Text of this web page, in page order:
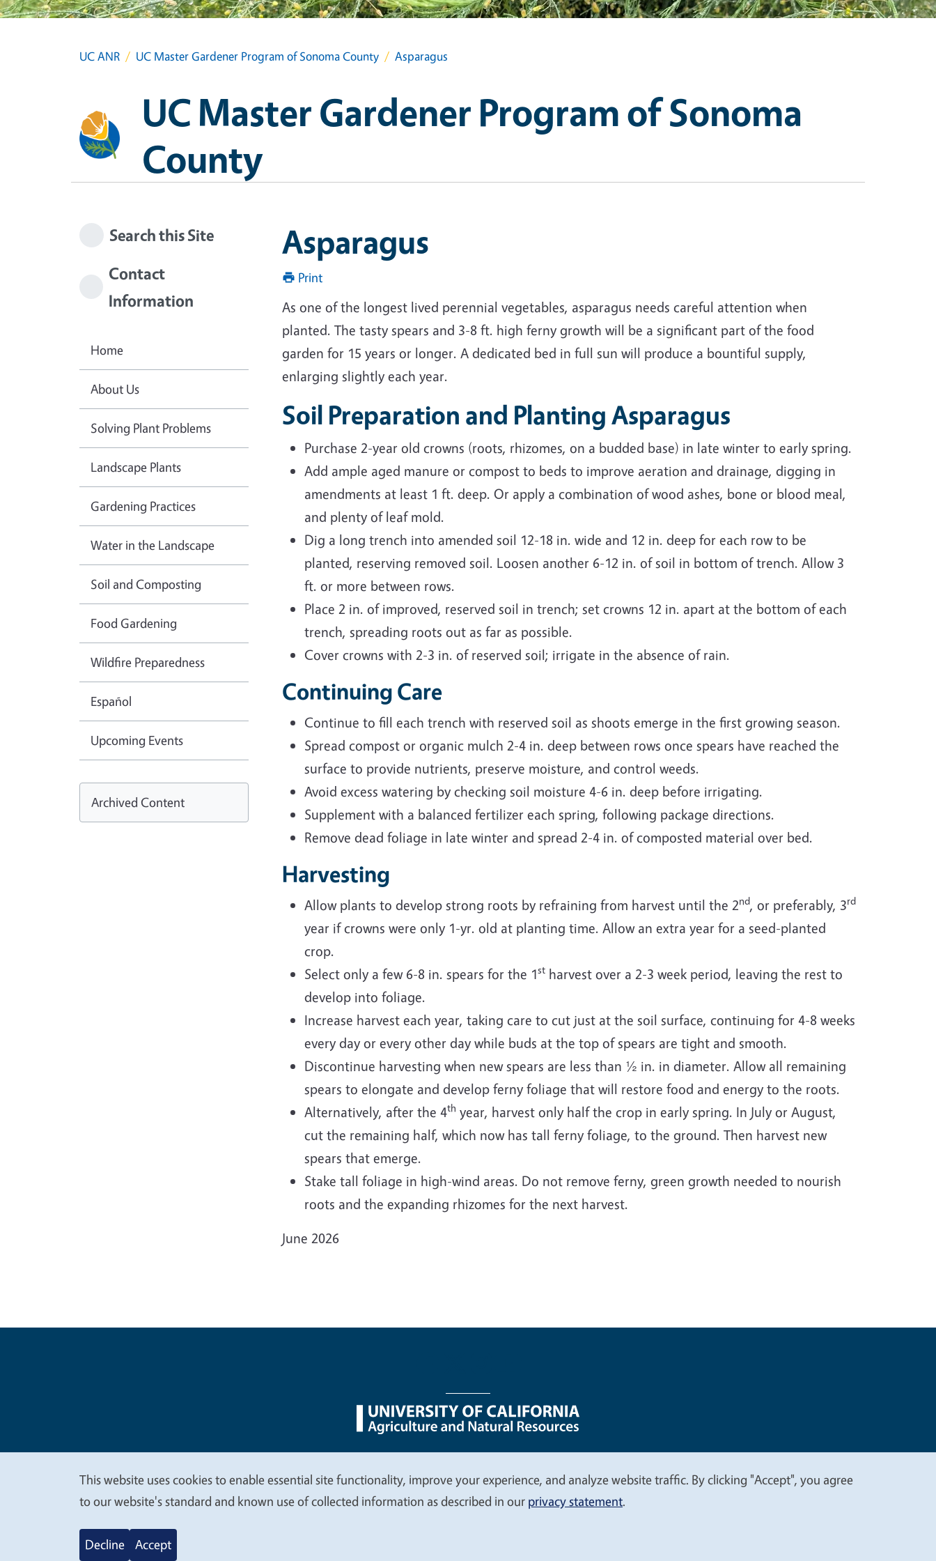
UC ANR UC Master Gardener Program of Sonoma County Asparagus
UC Master Gardener Program of Sonoma
County
Asparagus
Print
As one of the longest lived perennial vegetables, asparagus needs careful attention when
planted. The tasty spears and 3-8 ft. high ferny growth will be a significant part of the food
garden for 15 years or longer. A dedicated bed in full sun will produce a bountiful supply,
enlarging slightly each year.
Soil Preparation and Planting Asparagus
Purchase 2-year old crowns (roots, rhizomes, on a budded base) in late winter to early spring.
Add ample aged manure or compost to beds to improve aeration and drainage, digging in
amendments at least 1 ft. deep. Or apply a combination of wood ashes, bone or blood meal,
and plenty of leaf mold.
Dig a long trench into amended soil 12-18 in. wide and 12 in. deep for each row to be
planted, reserving removed soil. Loosen another 6-12 in. of soil in bottom of trench. Allow 3
ft. or more between rows.
Place 2 in. of improved, reserved soil in trench; set crowns 12 in. apart at the bottom of each
trench, spreading roots out as far as possible.
Cover crowns with 2-3 in. of reserved soil; irrigate in the absence of rain.
Continuing Care
Continue to fill each trench with reserved soil as shoots emerge in the first growing season.
Spread compost or organic mulch 2-4 in. deep between rows once spears have reached the
surface to provide nutrients, preserve moisture, and control weeds.
Avoid excess watering by checking soil moisture 4-6 in. deep before irrigating.
Supplement with a balanced fertilizer each spring, following package directions.
Remove dead foliage in late winter and spread 2-4 in. of composted material over bed.
Harvesting
Allow plants to develop strong roots by refraining from harvest until the 2nd, or preferably, 3rd
year if crowns were only 1-yr. old at planting time. Allow an extra year for a seed-planted
crop.
Select only a few 6-8 in. spears for the 1st harvest over a 2-3 week period, leaving the rest to
develop into foliage.
Increase harvest each year, taking care to cut just at the soil surface, continuing for 4-8 weeks
every day or every other day while buds at the top of spears are tight and smooth.
Discontinue harvesting when new spears are less than ½ in. in diameter. Allow all remaining
spears to elongate and develop ferny foliage that will restore food and energy to the roots.
Alternatively, after the 4th year, harvest only half the crop in early spring. In July or August,
cut the remaining half, which now has tall ferny foliage, to the ground. Then harvest new
spears that emerge.
Stake tall foliage in high-wind areas. Do not remove ferny, green growth needed to nourish
roots and the expanding rhizomes for the next harvest.
June 2026
Search this Site
Contact
Information
Home
About Us
Solving Plant Problems
Landscape Plants
Gardening Practices
Water in the Landscape
Soil and Composting
Food Gardening
Wildfire Preparedness
Español
Upcoming Events
Archived Content
Legal Menu
We
value
This website uses cookies to enable essential site functionality, improve your experience, and analyze website traffic. By clicking "Accept", you agree
to our website's standard and known use of collected information as described in our privacy statement.
Decline Accept